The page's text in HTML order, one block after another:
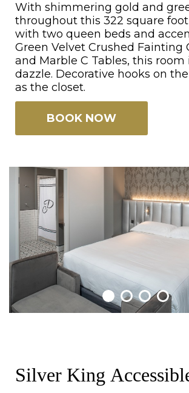
With shimmering gold and
throughout this 322 square
with two queen beds and
Green Velvet Crushed Fainting
and Marble C Tables, this room
dazzle. Decorative hooks on
as the closet.
BOOK NOW
Silver King